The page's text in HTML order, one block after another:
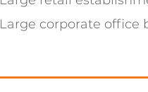
Large corporate office